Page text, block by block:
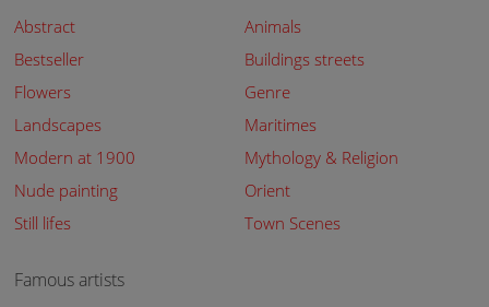
Abstract
Animals
Bestseller
Buildings streets
Flowers
Genre
Landscapes
Maritimes
Modern at 1900
Mythology & Religion
Nude painting
Orient
Still lifes
Town Scenes
Famous artists